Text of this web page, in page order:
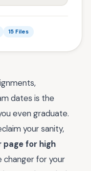
15 Files
dates is the
even graduate.
your sanity,
page for high
changer for your